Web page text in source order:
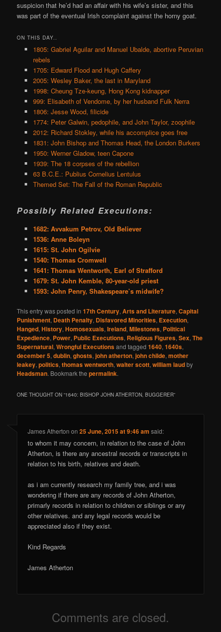
suspicion that he’d had an affair with his wife’s sister, and this
was part of the eventual Irish complaint against the horny goat.
ON THIS DAY..
1805: Gabriel Aguilar and Manuel Ubalde, abortive Peruvian
rebels
1705: Edward Flood and Hugh Caffery
2005: Wesley Baker, the last in Maryland
1998: Cheung Tze-keung, Hong Kong kidnapper
999: Elisabeth of Vendome, by her husband Fulk Nerra
1806: Jesse Wood, filicide
1774: Peter Galwin, pedophile, and John Taylor, zoophile
2012: Richard Stokley, while his accomplice goes free
1831: John Bishop and Thomas Head, the London Burkers
1950: Werner Gladow, teen Capone
1939: The 18 corpses of the rebellion
63 B.C.E.: Publius Cornelius Lentulus
Themed Set: The Fall of the Roman Republic
Possibly Related Executions:
1682: Avvakum Petrov, Old Believer
1536: Anne Boleyn
1615: St. John Ogilvie
1540: Thomas Cromwell
1641: Thomas Wentworth, Earl of Strafford
1679: St. John Kemble, 80-year-old priest
1593: John Penry, Shakespeare’s midwife?
This entry was posted in17th Century,Arts and Literature,Capital
Punishment, Death Penalty, Disfavored Minorities, Execution,
Hanged,History,Homosexuals,Ireland,Milestones, Political
Expedience, Power, Public Executions, Religious Figures,Sex,The
Supernatural,Wrongful Executionsand tagged1640,1640s,
december 5,dublin,ghosts,john atherton,john childe,mother
leakey,politics,thomas wentworth,walter scott,william laudby
Headsman. Bookmark thepermalink.
ONE THOUGHT ON “1640: BISHOP JOHN ATHERTON, BUGGERER”
James Atherton on25 June, 2015 at 9:46 am said:
to whom it may concern, in relation to the case of John
Atherton, is there any ancestral records or transcripts in
relation to his birth, relatives and death.
as i am currently research my family tree, and i was
wondering if there are any records of John Atherton,
primarly records in relation to children or siblings or any
other relatives. and any legal records would be
appreciated also if they exist.
Kind Regards
James Atherton
Comments are closed.